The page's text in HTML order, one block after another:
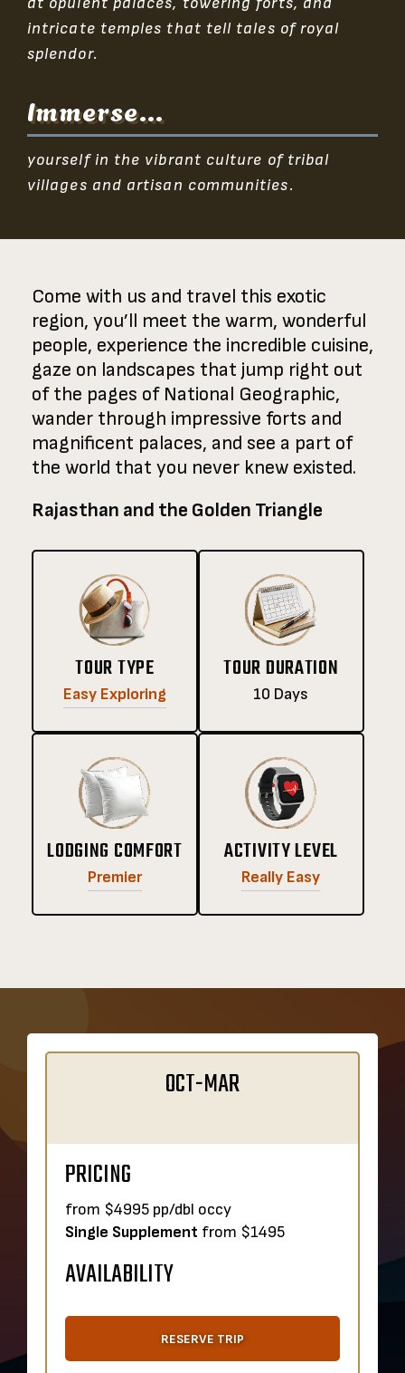
intricate temples that tell tales of royal
splendor.
Immerse...
yourself in the vibrant culture of tribal
villages and artisan communities.
Come with us and travel this exotic
region, you’ll meet the warm, wonderful
people, experience the incredible cuisine,
gaze on landscapes that jump right out
of the pages of National Geographic,
wander through impressive forts and
magnificent palaces, and see a part of
the world that you never knew existed.
Rajasthan and the Golden Triangle
TOUR TYPE
Easy Exploring
TOUR DURATION
10 Days
LODGING COMFORT
Premier
ACTIVITY LEVEL
Really Easy
OCT-MAR
PRICING
from $4995 pp/dbl occy
Single Supplement from $1495
AVAILABILITY
RESERVE TRIP